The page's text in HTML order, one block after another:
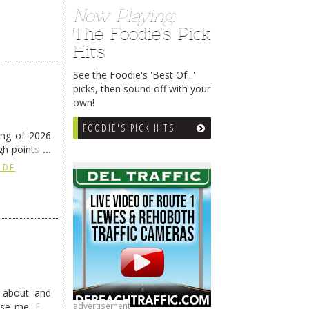
Now Playing:
The Foodie's Pick
Hits
See the Foodie's 'Best Of...'
picks, then sound off with your
own!
FOODIE'S PICK HITS
advertisement
of 2026
points at
reading
and